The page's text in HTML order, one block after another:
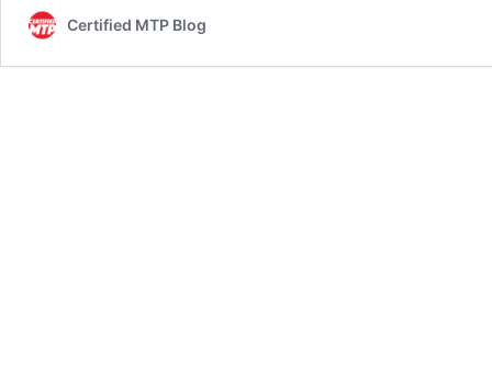
Certified MTP Blog